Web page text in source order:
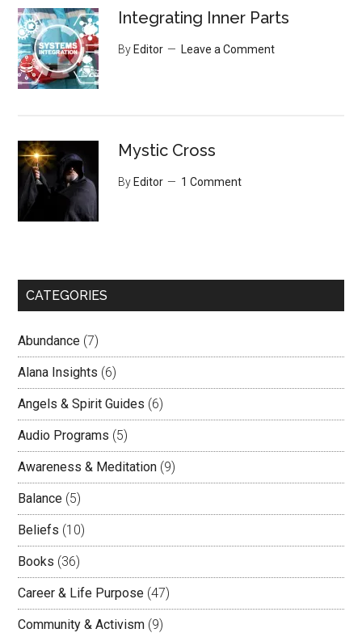
Integrating Inner Parts
By Editor Leave a Comment
Mystic Cross
By Editor 1 Comment
CATEGORIES
Abundance (7)
Alana Insights (6)
Angels & Spirit Guides (6)
Audio Programs (5)
Awareness & Meditation (9)
Balance (5)
Beliefs (10)
Books (36)
Career & Life Purpose (47)
Community & Activism (9)